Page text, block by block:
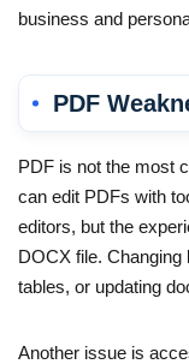
business and
PDF
PDF is not the most
can edit PDFs with
editors, but the
DOCX file.
tables, or updating
Another issue is